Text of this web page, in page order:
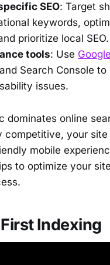
SEO: Target
keywords,
prioritize local SEO.
tools: Use
and Search Console
issues.
dominates online
competitive, your site
mobile
to optimize your
Indexing